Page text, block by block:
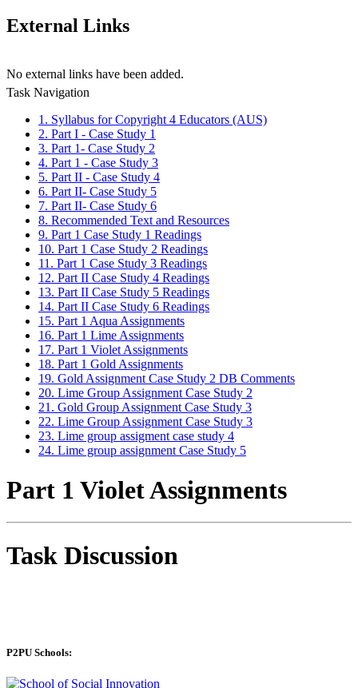
External Links
No external links have been added.
Task Navigation
1. Syllabus for Copyright 4 Educators (AUS)
2. Part I - Case Study 1
3. Part 1- Case Study 2
4. Part 1 - Case Study 3
5. Part II - Case Study 4
6. Part II- Case Study 5
7. Part II- Case Study 6
8. Recommended Text and Resources
9. Part 1 Case Study 1 Readings
10. Part 1 Case Study 2 Readings
11. Part 1 Case Study 3 Readings
12. Part II Case Study 4 Readings
13. Part II Case Study 5 Readings
14. Part II Case Study 6 Readings
15. Part 1 Aqua Assignments
16. Part 1 Lime Assignments
17. Part 1 Violet Assignments
18. Part 1 Gold Assignments
19. Gold Assignment Case Study 2 DB Comments
20. Lime Group Assignment Case Study 2
21. Gold Group Assignment Case Study 3
22. Lime Group Assignment Case Study 3
23. Lime group assigment case study 4
24. Lime group assignment Case Study 5
Part 1 Violet Assignments
Task Discussion
P2PU Schools: